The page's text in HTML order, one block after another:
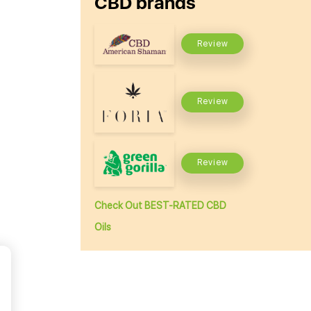
Review
Review
Review
Check Out BEST-RATED CBD
Oils